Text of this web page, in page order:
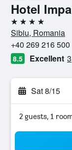
Hotel
4 stars
Sibiu, Romania
+40 269 216 500
8.5 Excellent
Sat 8/15
2 guests, 1